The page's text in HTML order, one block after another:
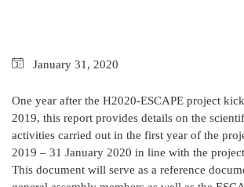
January 31, 2020
One year after the H2020-ESCAPE project
2019, this report provides details on the
activities carried out in the first year of the
2019 – 31 January 2020 in line with the
This document will serve as a reference